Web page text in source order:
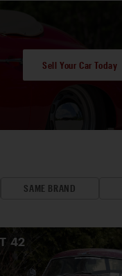
Sell Your Car Today
SAME BRAND
42